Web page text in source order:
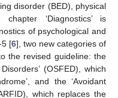
disorder (BED), physical
‘Diagnostics’ is
of psychological and
5 [6], two new categories of
the revised guideline: the
(OSFED), which
and the ‘Avoidant
which replaces the